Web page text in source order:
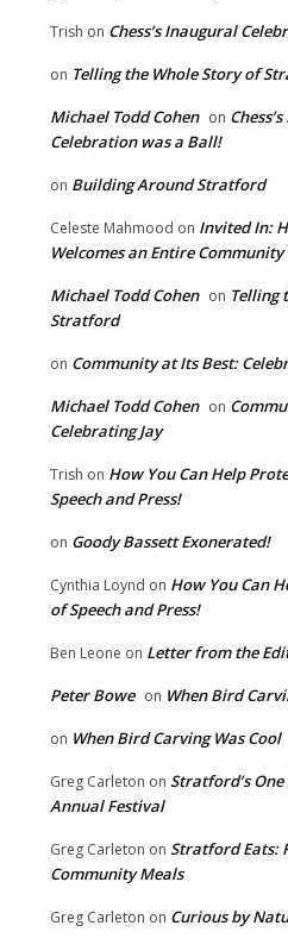
Website:
Trish on Chess’s Inaugural
on Telling the Whole Story of
Michael Todd Cohen on
Celebration was a Ball!
on Building Around Stratford
Celeste Mahmood on Invited In:
Welcomes an Entire
Michael Todd Cohen on Telling
Stratford
on Community at Its Best:
Michael Todd Cohen on
Celebrating Jay
Trish on How You Can Help
Speech and Press!
on Goody Bassett Exonerated!
Cynthia Loynd on How You Can
of Speech and Press!
Ben Leone on Letter from the
Peter Bowe on When Bird
on When Bird Carving Was Cool
Greg Carleton on Stratford’s
Annual Festival
Greg Carleton on Stratford Eats:
Community Meals
Greg Carleton on Curious by